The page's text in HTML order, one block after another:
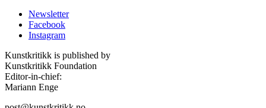
Newsletter
Facebook
Instagram
Kunstkritikk is published by
Kunstkritikk Foundation
Editor-in-chief:
Mariann Enge